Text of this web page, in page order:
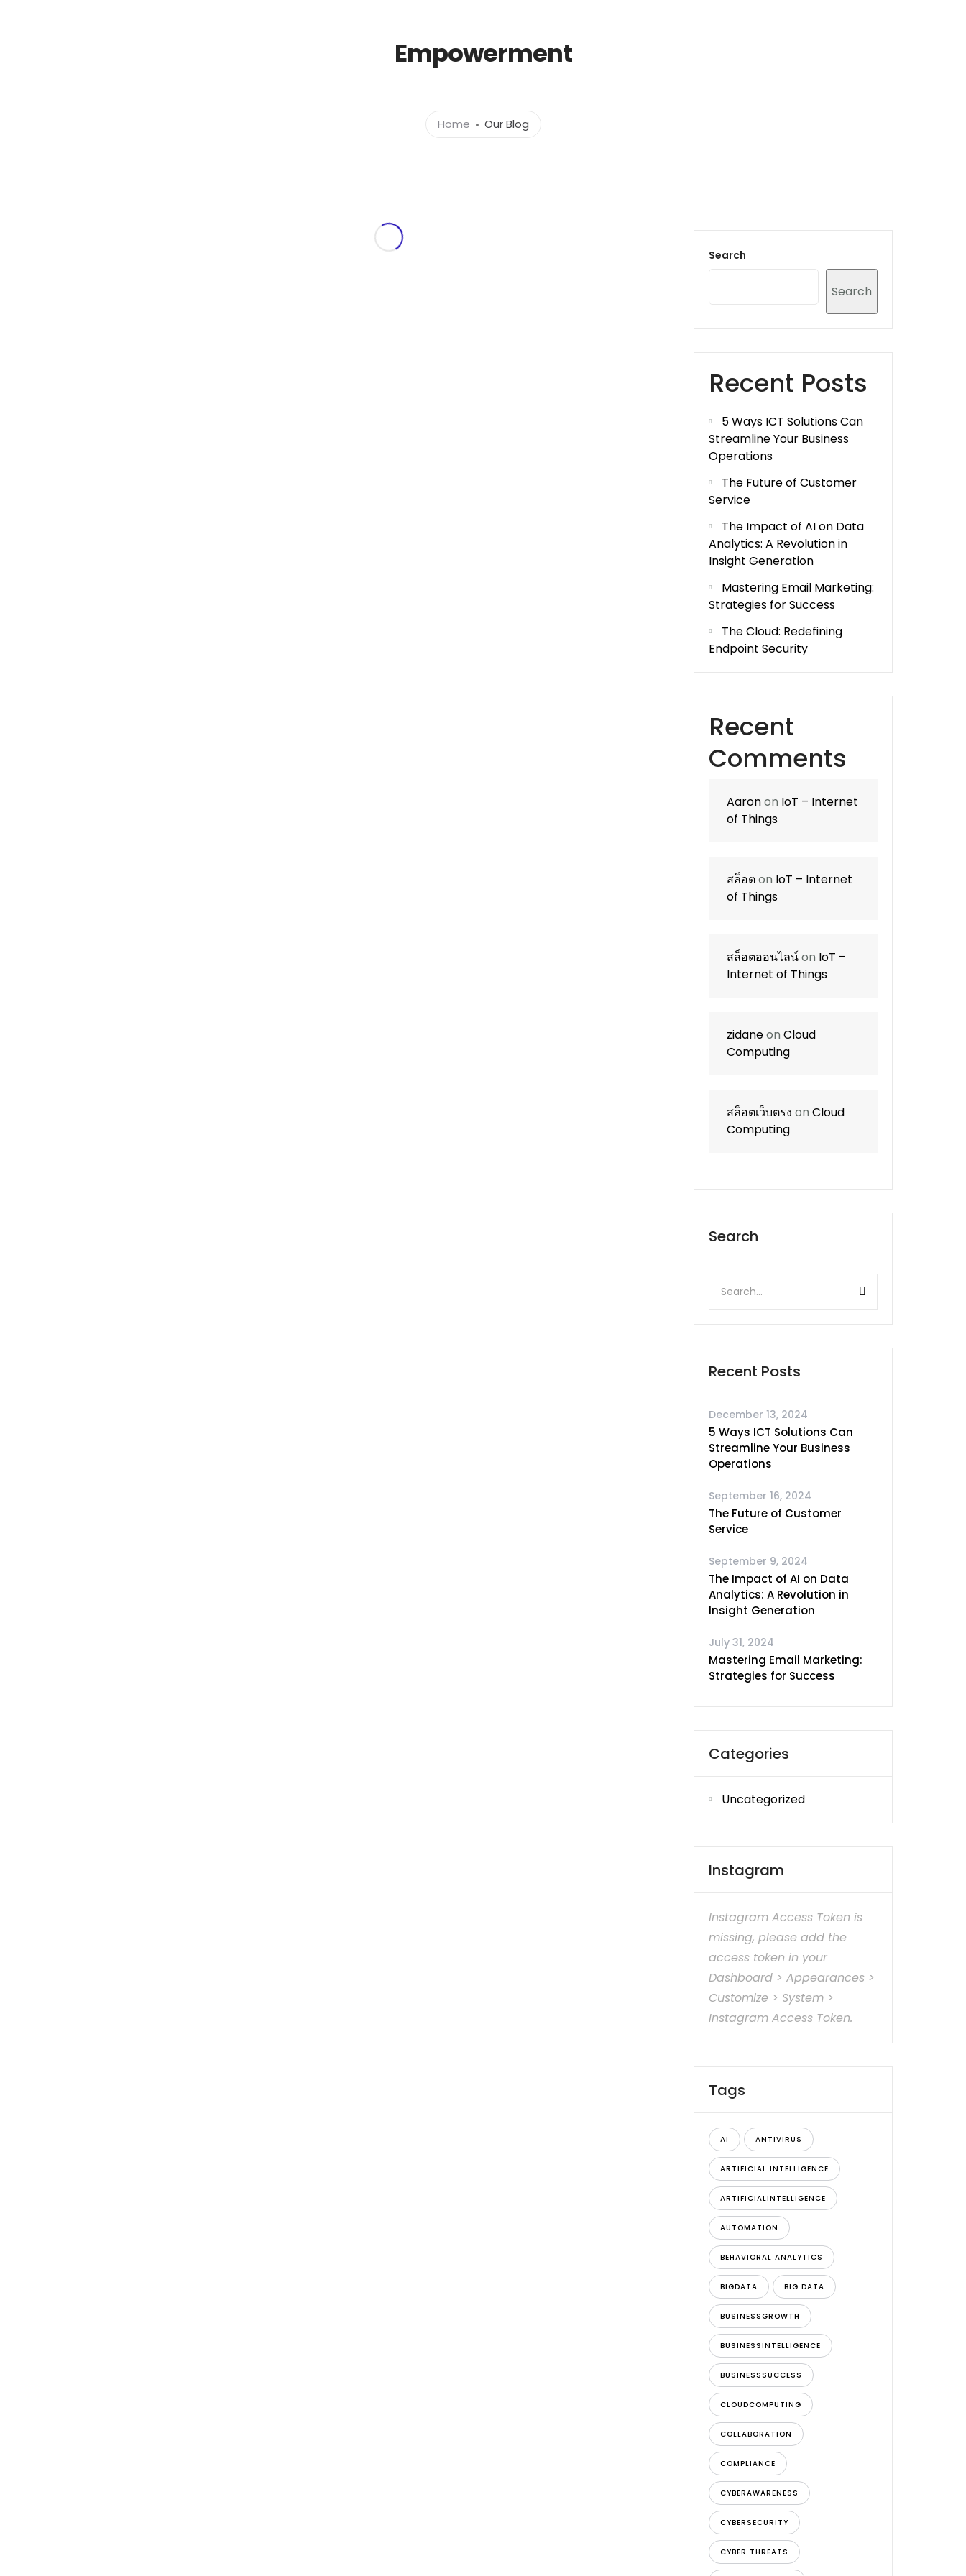
Home
Empowerment
Home Our Blog
Search
Search
Recent Posts
5 Ways ICT Solutions Can
Streamline Your Business
Operations
The Future of Customer
Service
The Impact of AI on Data
Analytics: A Revolution in
Insight Generation
Mastering Email Marketing:
Strategies for Success
The Cloud: Redefining
Endpoint Security
Recent
Comments
Aaronon IoT – Internet
of Things
สล็อตon IoT – Internet
of Things
สล็อตออนไลน์on IoT –
Internet of Things
zidaneon Cloud
Computing
สล็อตเว็บตรง on Cloud
Computing
Search
Recent Posts
December 13, 2024
5 Ways ICT Solutions Can
Streamline Your Business
Operations
September 16, 2024
The Future of Customer
Service
September 9, 2024
The Impact of AI on Data
Analytics: A Revolution in
Insight Generation
July 31, 2024
Mastering Email Marketing:
Strategies for Success
Categories
Uncategorized
Instagram
Instagram Access Token is
missing, please add the
access token in your
Dashboard > Appearances >
Customize > System >
Instagram Access Token.
Tags
AI ANTIVIRUS
ARTIFICIAL INTELLIGENCE
ARTIFICIALINTELLIGENCE
AUTOMATION
BEHAVIORAL ANALYTICS
BIGDATA BIG DATA
BUSINESSGROWTH
BUSINESSINTELLIGENCE
BUSINESSSUCCESS
CLOUDCOMPUTING
COLLABORATION
COMPLIANCE
CYBERAWARENESS
CYBERSECURITY
CYBER THREATS